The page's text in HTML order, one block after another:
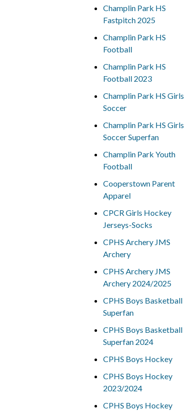
Champlin Park HS
Fastpitch 2025
Champlin Park HS
Football
Champlin Park HS
Football 2023
Champlin Park HS Girls
Soccer
Champlin Park HS Girls
Soccer Superfan
Champlin Park Youth
Football
Cooperstown Parent
Apparel
CPCR Girls Hockey
Jerseys-Socks
CPHS Archery JMS
Archery
CPHS Archery JMS
Archery 2024/2025
CPHS Boys Basketball
Superfan
CPHS Boys Basketball
Superfan 2024
CPHS Boys Hockey
CPHS Boys Hockey
2023/2024
CPHS Boys Hockey